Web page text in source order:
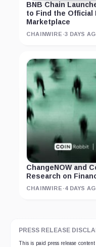
BNB Chain
to Find the Official
Marketplace
CHAINWIRE ·3 DAYS
ChangeNOW and
Research on
CHAINWIRE ·4 DAYS
PRESS RELEASE
This is paid press release